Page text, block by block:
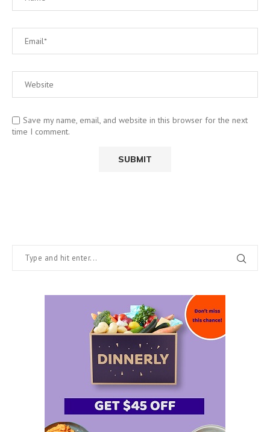
Save my name, email, and website in this browser for the next
time I comment.